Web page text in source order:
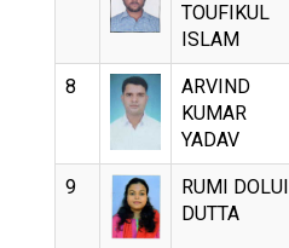
TOUFIKUL
ISLAM
8
ARVIND
KUMAR
YADAV
9
RUMI DOLUI
DUTTA